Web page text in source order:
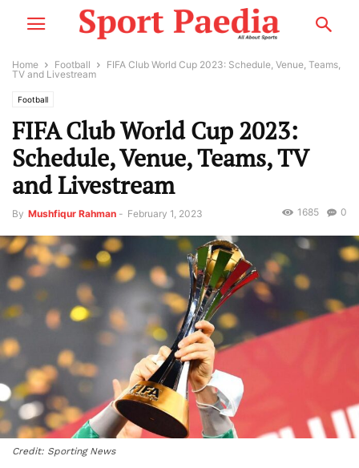
Home Football
FIFA Club World Cup 2023: Schedule, Venue, Teams,
TV and Livestream
Football
FIFA Club World Cup 2023:
Schedule, Venue, Teams, TV
and Livestream
By Mushfiqur Rahman - February 1, 2023 0
1685
Credit: Sporting News